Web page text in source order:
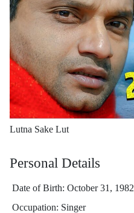
Lutna Sake Lut
Personal Details
Date of Birth: October 31, 1982
Occupation: Singer